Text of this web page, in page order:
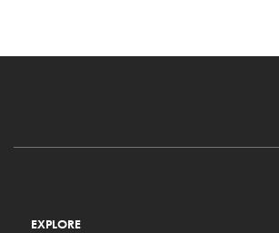
EXPLORE